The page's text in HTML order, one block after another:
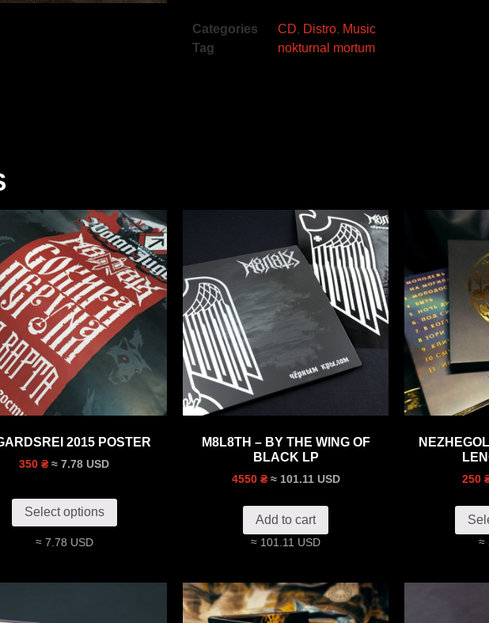
Categories CD, Distro, Music
Tag
nokturnal mortum
2015 POSTER
350 ₴ ≈ 7.78 USD
Select options
≈ 7.78 USD
M8L8TH – BY THE WING OF
BLACK LP
4550 ₴ ≈ 101.11 USD
Add to cart
≈ 101.11 USD
250
≈